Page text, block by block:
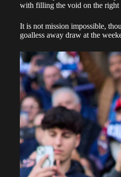
with filling the void on the right
It is not mission impossible,
goalless away draw at the